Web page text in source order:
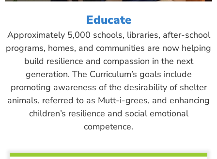
Educate
Approximately 5,000 schools, libraries, after-school
programs, homes, and communities are now helping
build resilience and compassion in the next
generation. The Curriculum’s goals include
promoting awareness of the desirability of shelter
animals, referred to as Mutt-i-grees, and enhancing
children’s resilience and social emotional
competence.